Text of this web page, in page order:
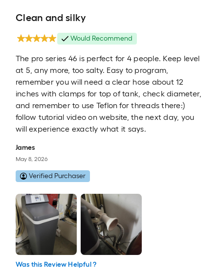
Clean and silky
Would Recommend
The pro series 46 is perfect for 4 people. Keep level
at 5, any more, too salty. Easy to program,
remember you will need a clear hose about 12
inches with clamps for top of tank, check diameter,
and remember to use Teflon for threads there:)
follow tutorial video on website, the next day, you
will experience exactly what it says.
James
May 8, 2026
Verified Purchaser
Was this Review Helpful ?